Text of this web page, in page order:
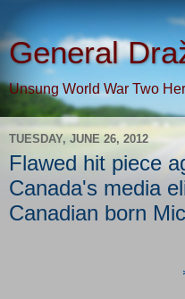
General
Unsung World War Two
TUESDAY, JUNE 26, 2012
Flawed hit piece
Canada's media
Canadian born